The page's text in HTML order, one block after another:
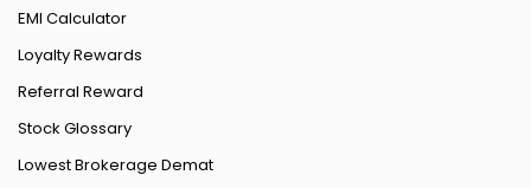
EMI Calculator
Loyalty Rewards
Referral Reward
Stock Glossary
Lowest Brokerage Demat